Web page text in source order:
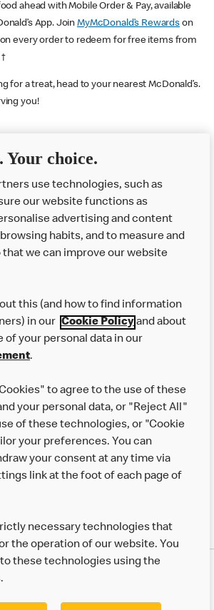
ahead with Mobile Order & Pay, available
App. JoinMyMcDonald’s Rewards on
every order to redeem for free items from
for a treat, head to your nearest McDonald’s.
you!
Ever thought of working here?
directly to apply for the positions
Your choice.
use technologies, such as
our website functions as
advertising and content
habits, and to measure and
that we can improve our website
this (and how to find information
in our Cookie Policyand about
of your personal data in our
.
to agree to the use of these
your personal data, or "Reject All"
of these technologies, or "Cookie
your preferences. You can
your consent at any time via
link at the foot of each page of
necessary technologies that
the operation of our website. You
these technologies using the